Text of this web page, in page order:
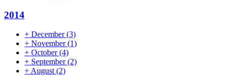
2014
+ December(3)
+ November(1)
+ October(4)
+ September(2)
+ August (2)